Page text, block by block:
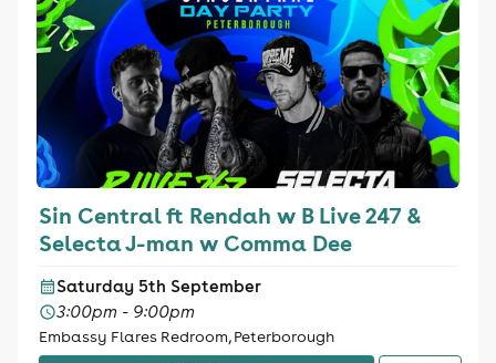
Sin Central ft Rendah w B Live 247 &
Selecta J-man w Comma Dee
Saturday 5th September
3:00pm - 9:00pm
Embassy Flares Redroom, Peterborough